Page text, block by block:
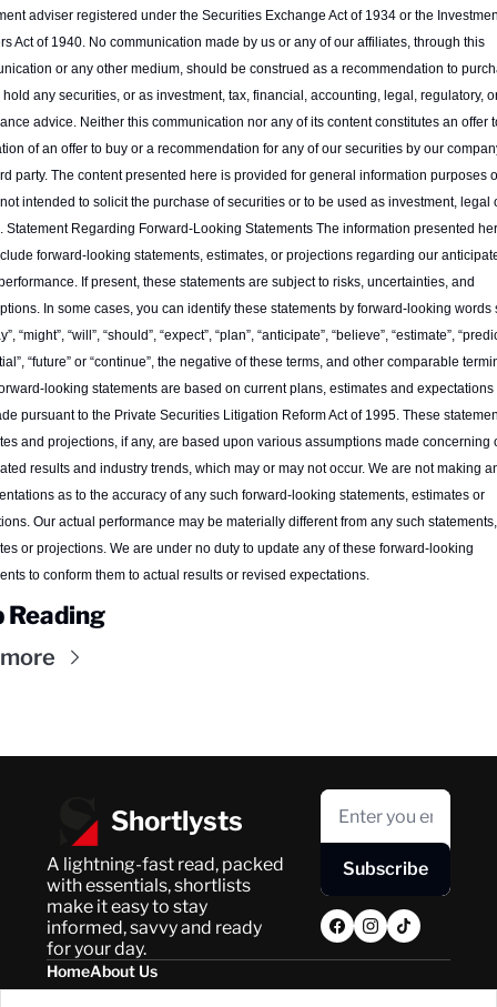
adviser registered under the Securities Exchange Act of 1934 or the
Act of 1940. No communication made by us or any of our affiliates, through this
or any other medium, should be construed as a recommendation to
hold any securities, or as investment, tax, financial, accounting, legal, regulatory,
advice. Neither this communication nor any of its content constitutes an offer
of an offer to buy or a recommendation for any of our securities by our
party. The content presented here is provided for general information purposes
intended to solicit the purchase of securities or to be used as investment, legal
Statement Regarding Forward-Looking Statements The information presented
forward-looking statements, estimates, or projections regarding our
If present, these statements are subject to risks, uncertainties, and
In some cases, you can identify these statements by forward-looking words
“might”, “will”, “should”, “expect”, “plan”, “anticipate”, “believe”, “estimate”,
“future” or “continue”, the negative of these terms, and other comparable
looking statements are based on current plans, estimates and expectations
pursuant to the Private Securities Litigation Reform Act of 1995. These
and projections, if any, are based upon various assumptions made concerning
results and industry trends, which may or may not occur. We are not making
as to the accuracy of any such forward-looking statements, estimates or
Our actual performance may be materially different from any such statements,
or projections. We are under no duty to update any of these forward-looking
to conform them to actual results or revised expectations.
Reading
Shortlysts
A lightning-fast read, packed
with essentials, shortlists
make it easy to stay
informed, savvy and ready
for your day.
Subscribe
Home
Posts
About Us
Privacy Policy